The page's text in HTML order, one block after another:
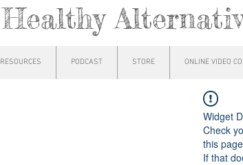
Healthy
RESOURCES PODCAST STORE ONLINE VIDEO
Widget
Check
this
If that